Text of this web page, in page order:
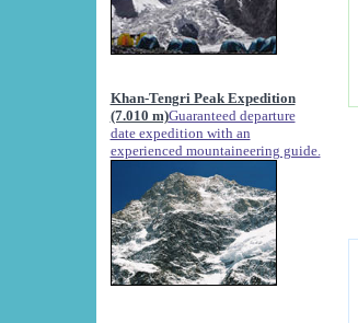
Khan-Tengri Peak Expedition
(7.010 m)Guaranteed departure
date expedition with an
experienced mountaineering guide.